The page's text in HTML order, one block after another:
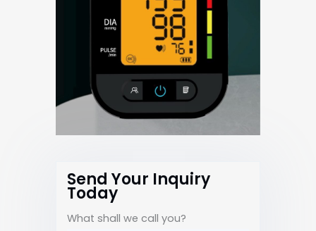
Send Your Inquiry
Today
What shall we call you?